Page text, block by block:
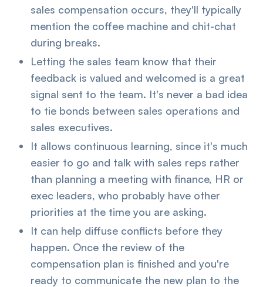
sales compensation occurs, they'll typically
mention the coffee machine and chit-chat
during breaks.
Letting the sales team know that their
feedback is valued and welcomed is a great
signal sent to the team. It's never a bad idea
to tie bonds between sales operations and
sales executives.
It allows continuous learning, since it's much
easier to go and talk with sales reps rather
than planning a meeting with finance, HR or
exec leaders, who probably have other
priorities at the time you are asking.
It can help diffuse conflicts before they
happen. Once the review of the
compensation plan is finished and you're
ready to communicate the new plan to the